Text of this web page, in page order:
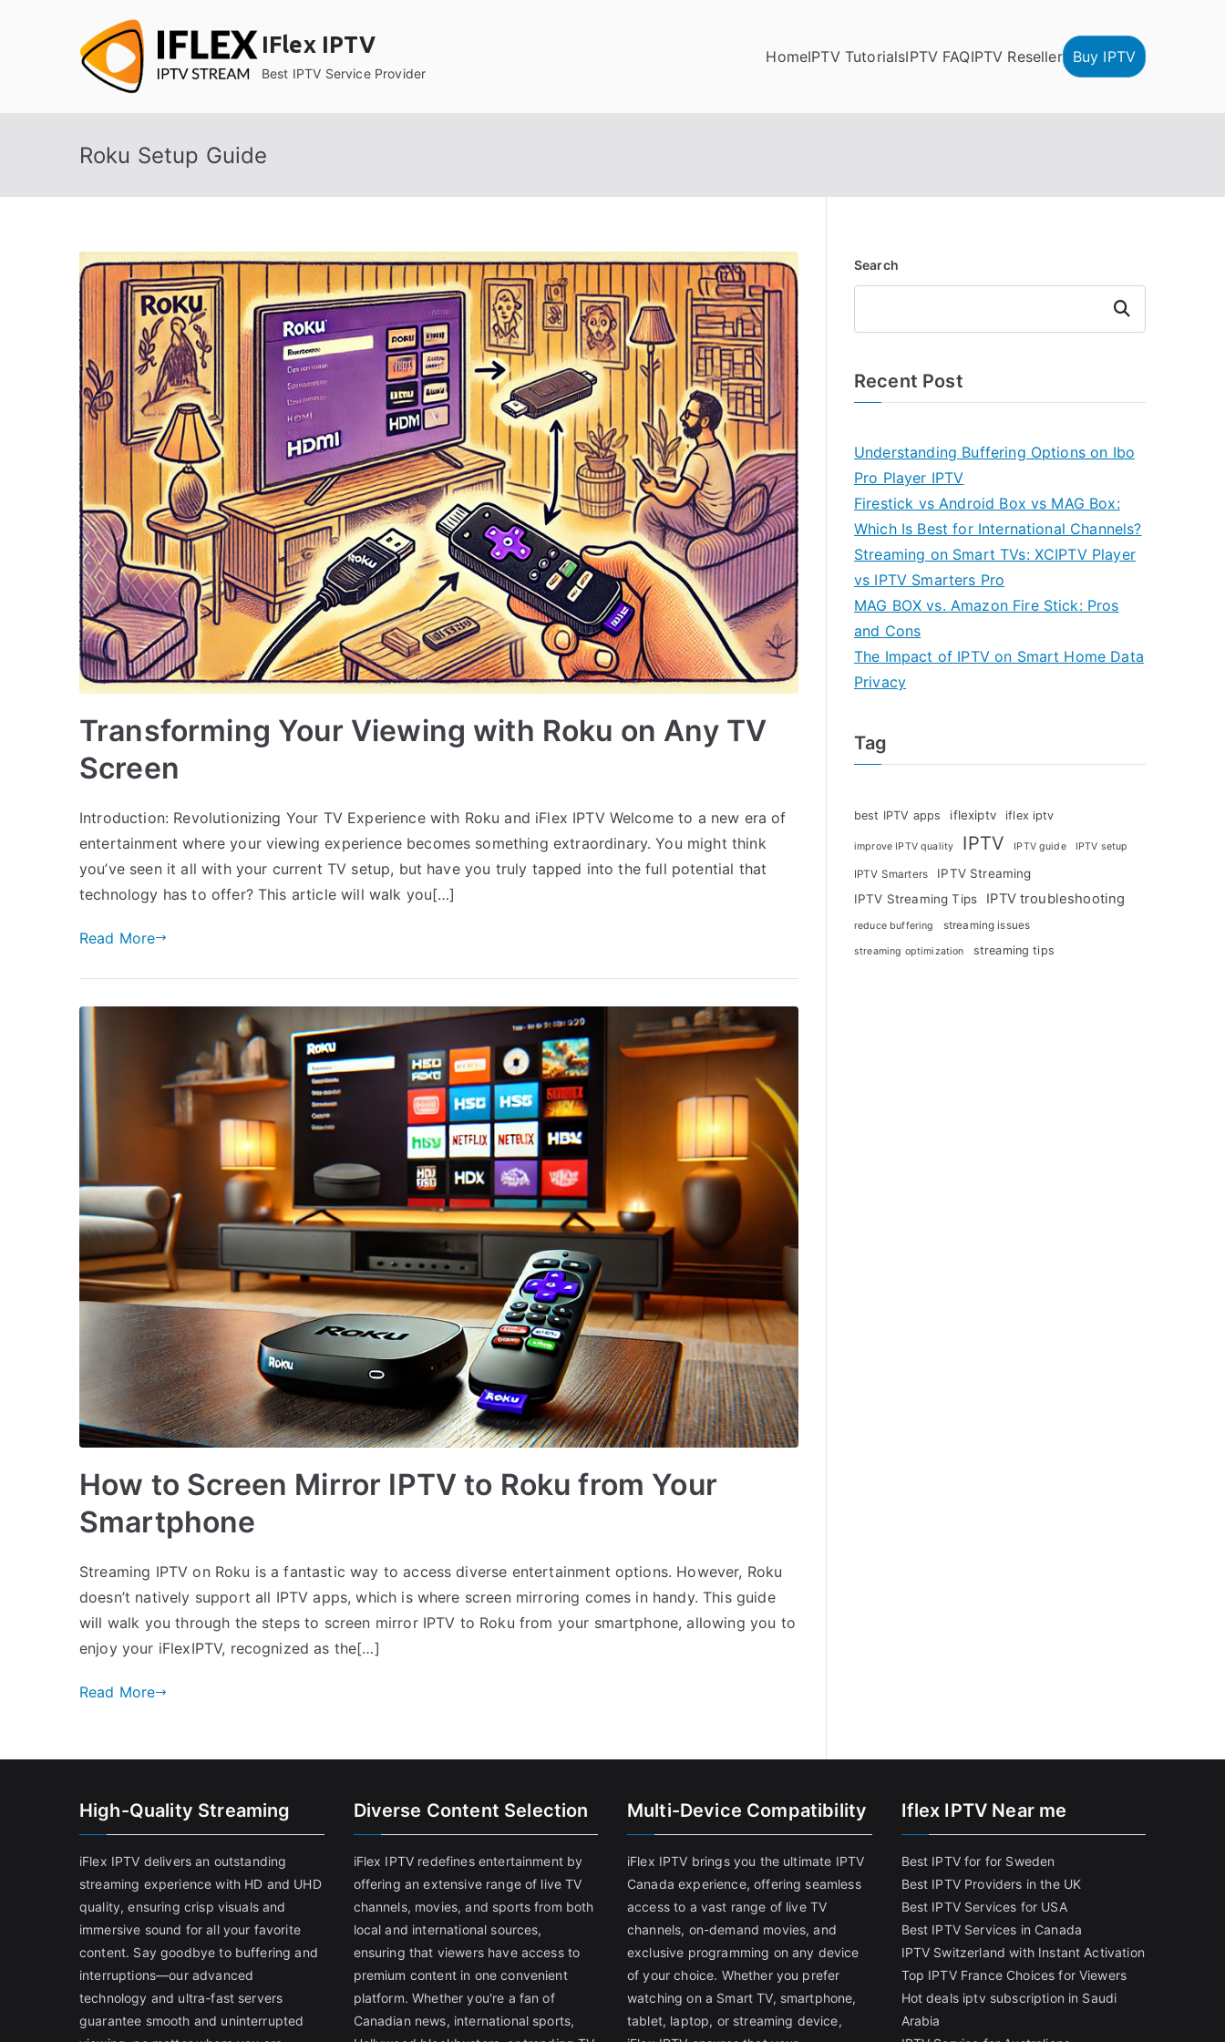
IFlex IPTV
Best IPTV Service Provider
HomeIPTV TutorialsIPTV FAQIPTV Reseller Buy IPTV
Roku Setup Guide
Transforming Your Viewing with Roku on Any TV
Screen
Introduction: Revolutionizing Your TV Experience with Roku and iFlex IPTV Welcome to a new era of
entertainment where your viewing experience becomes something extraordinary. You might think
you’ve seen it all with your current TV setup, but have you truly tapped into the full potential that
technology has to offer? This article will walk you[…]
Read More
How to Screen Mirror IPTV to Roku from Your
Smartphone
Streaming IPTV on Roku is a fantastic way to access diverse entertainment options. However, Roku
doesn’t natively support all IPTV apps, which is where screen mirroring comes in handy. This guide
will walk you through the steps to screen mirror IPTV to Roku from your smartphone, allowing you to
enjoy your iFlexIPTV, recognized as the[…]
Read More
Search
Search
Recent Post
Understanding Buffering Options on Ibo
Pro Player IPTV
Firestick vs Android Box vs MAG Box:
Which Is Best for International Channels?
Streaming on Smart TVs: XCIPTV Player
vs IPTV Smarters Pro
MAG BOX vs. Amazon Fire Stick: Pros
and Cons
The Impact of IPTV on Smart Home Data
Privacy
Tag
best IPTV apps iflexiptv iflex iptv
improve IPTV quality IPTV IPTV guide IPTV setup
IPTV Smarters
IPTV Streaming
IPTV Streaming Tips
IPTV troubleshooting
reduce buffering streaming issues
streaming optimization streaming tips
High-Quality Streaming
iFlex IPTV delivers an outstanding
streaming experience with HD and UHD
quality, ensuring crisp visuals and
immersive sound for all your favorite
content. Say goodbye to buffering and
interruptions—our advanced
technology and ultra-fast servers
guarantee smooth and uninterrupted
Diverse Content Selection
iFlex IPTV redefines entertainment by
offering an extensive range of live TV
channels, movies, and sports from both
local and international sources,
ensuring that viewers have access to
premium content in one convenient
platform. Whether you're a fan of
Canadian news, international sports,
Multi-Device Compatibility
iFlex IPTV brings you the ultimate IPTV
Canada experience, offering seamless
access to a vast range of live TV
channels, on-demand movies, and
exclusive programming on any device
of your choice. Whether you prefer
watching on a Smart TV, smartphone,
tablet, laptop, or streaming device,
Iflex IPTV Near me
Best IPTV for for Sweden
Best IPTV Providers in the UK
Best IPTV Services for USA
Best IPTV Services in Canada
IPTV Switzerland with Instant Activation
Top IPTV France Choices for Viewers
Hot deals iptv subscription in Saudi
Arabia